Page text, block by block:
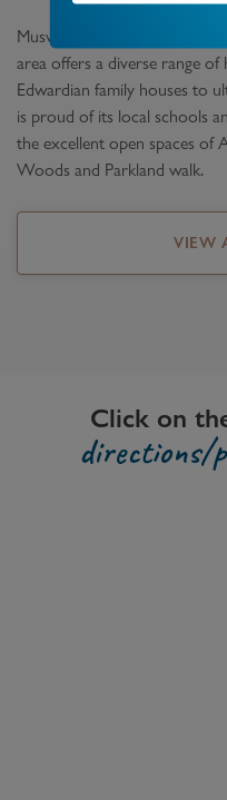
Muswell Hill is set at the top
area offers a diverse range
Edwardian family houses to
is proud of its local schools
the excellent open spaces of
Woods and Parkland walk.
VIEW
Click on
directions/